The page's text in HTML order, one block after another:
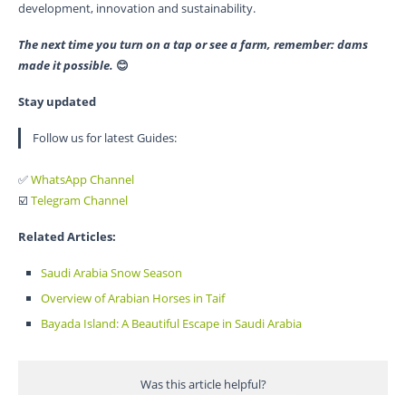
development, innovation and sustainability.
The next time you turn on a tap or see a farm, remember: dams
made it possible. 😊
Stay updated
Follow us for latest Guides:
✅WhatsApp Channel
☑️ Telegram Channel
Related Articles:
Saudi Arabia Snow Season
Overview of Arabian Horses in Taif
Bayada Island: A Beautiful Escape in Saudi Arabia
Was this article helpful?